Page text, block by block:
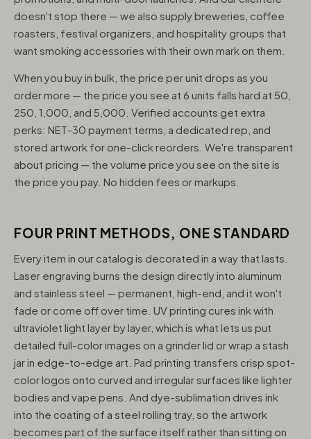
doesn't stop there — we also supply breweries, coffee
roasters, festival organizers, and hospitality groups that
want smoking accessories with their own mark on them.
When you buy in bulk, the price per unit drops as you
order more — the price you see at 6 units falls hard at 50,
250, 1,000, and 5,000. Verified accounts get extra
perks: NET-30 payment terms, a dedicated rep, and
stored artwork for one-click reorders. We're transparent
about pricing — the volume price you see on the site is
the price you pay. No hidden fees or markups.
FOUR PRINT METHODS, ONE STANDARD
Every item in our catalog is decorated in a way that lasts.
Laser engraving burns the design directly into aluminum
and stainless steel — permanent, high-end, and it won't
fade or come off over time. UV printing cures ink with
ultraviolet light layer by layer, which is what lets us put
detailed full-color images on a grinder lid or wrap a stash
jar in edge-to-edge art. Pad printing transfers crisp spot-
color logos onto curved and irregular surfaces like lighter
bodies and vape pens. And dye-sublimation drives ink
into the coating of a steel rolling tray, so the artwork
becomes part of the surface itself rather than sitting on